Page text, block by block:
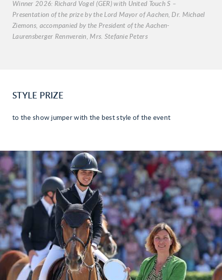
Winner 2026: Richard Vogel (GER) with United Touch S –
Presentation of the prize by the Lord Mayor of Aachen, Dr. Michael
Ziemons, accompanied by the President of the Aachen-
Laurensberger Rennverein, Mrs. Stefanie Peters
STYLE PRIZE
to the show jumper with the best style of the event